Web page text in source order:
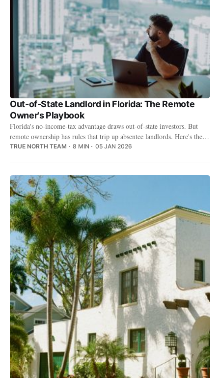
Out-of-State Landlord in Florida: The Remote
Owner's Playbook
Florida's no-income-tax advantage draws out-of-state investors. But
remote ownership has rules that trip up absentee landlords. Here's the
playbook.
TRUE NORTH TEAM 8 MIN 05 JAN 2026